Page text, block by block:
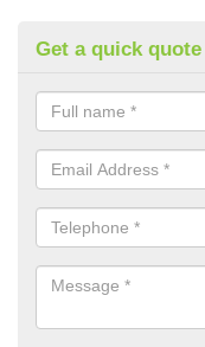
Get a quick quote